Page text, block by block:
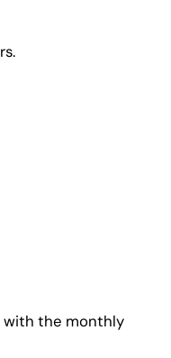
with the monthly